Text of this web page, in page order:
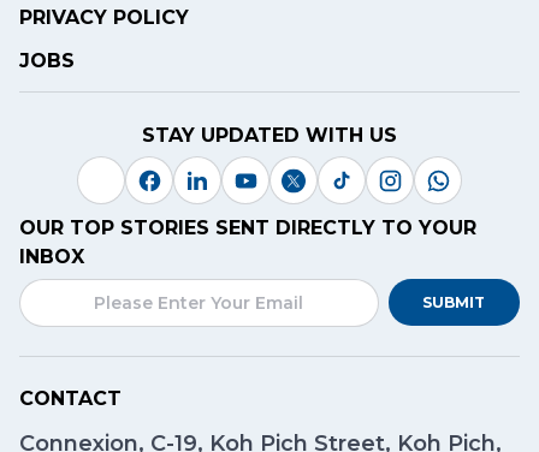
PRIVACY POLICY
JOBS
STAY UPDATED WITH US
OUR TOP STORIES SENT DIRECTLY TO YOUR
INBOX
SUBMIT
CONTACT
Connexion, C-19, Koh Pich Street, Koh Pich,